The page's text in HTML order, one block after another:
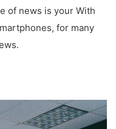
of news is your With
for many